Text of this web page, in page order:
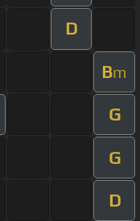
D
Bm
G
G
D